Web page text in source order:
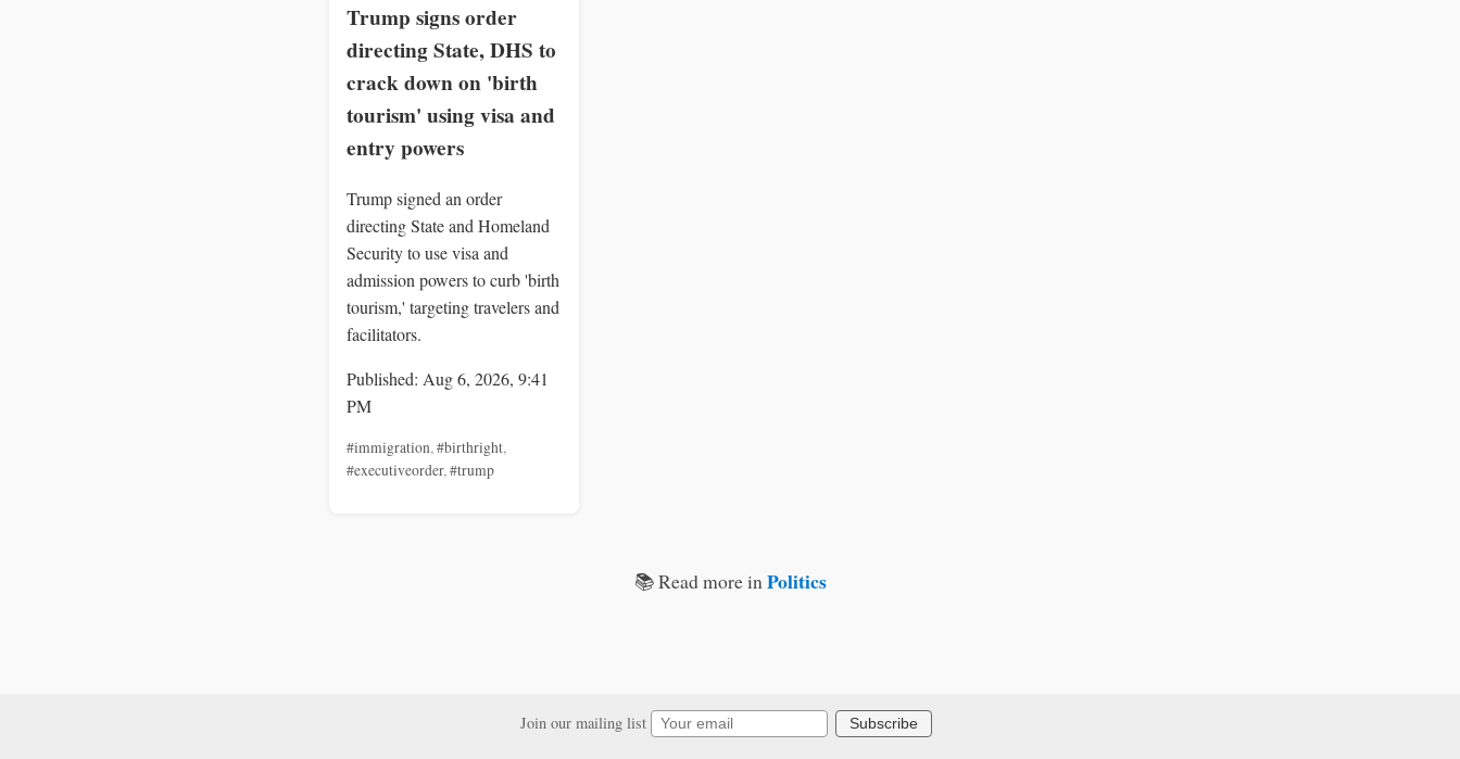
Trump signs order
directing State, DHS to
crack down on 'birth
tourism' using visa and
entry powers
Trump signed an order
directing State and Homeland
Security to use visa and
admission powers to curb 'birth
tourism,' targeting travelers and
facilitators.
Published: Aug 6, 2026, 9:41
PM
#immigration,#birthright,
#executiveorder,#trump
📚 Read more inPolitics
Join our mailing list Subscribe